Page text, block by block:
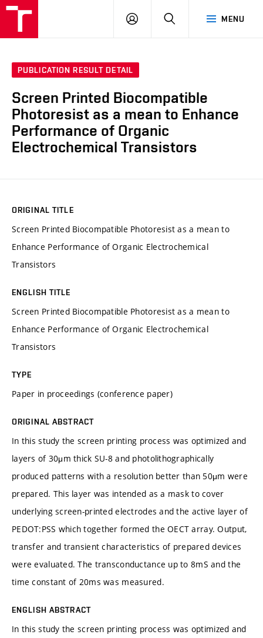
MENU
LOG
SEARCH
PUBLICATION RESULT DETAIL
Screen Printed Biocompatible
Photoresist as a mean to Enhance
Performance of Organic
Electrochemical Transistors
ORIGINAL TITLE
Screen Printed Biocompatible Photoresist as a mean to
Enhance Performance of Organic Electrochemical
Transistors
ENGLISH TITLE
Screen Printed Biocompatible Photoresist as a mean to
Enhance Performance of Organic Electrochemical
Transistors
TYPE
Paper in proceedings (conference paper)
ORIGINAL ABSTRACT
In this study the screen printing process was optimized and
layers of 30μm thick SU-8 and photolithographically
produced patterns with a resolution better than 50μm were
prepared. This layer was intended as a mask to cover
underlying screen-printed electrodes and the active layer of
PEDOT:PSS which together formed the OECT array. Output,
transfer and transient characteristics of prepared devices
were evaluated. The transconductance up to 8mS and the
time constant of 20ms was measured.
ENGLISH ABSTRACT
In this study the screen printing process was optimized and